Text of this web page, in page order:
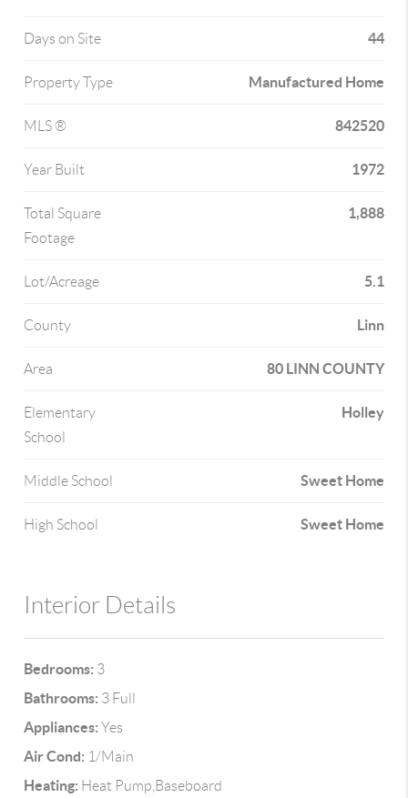
Days on Site 44
Property Type Manufactured Home
MLS ® 842520
Year Built 1972
Total Square
Footage
1,888
Lot/Acreage 5.1
County Linn
Area 80 LINN COUNTY
Elementary
School
Holley
Middle School Sweet Home
High School Sweet Home
Interior Details
Bedrooms: 3
Bathrooms: 3 Full
Appliances: Yes
Air Cond: 1/Main
Heating: Heat Pump,Baseboard